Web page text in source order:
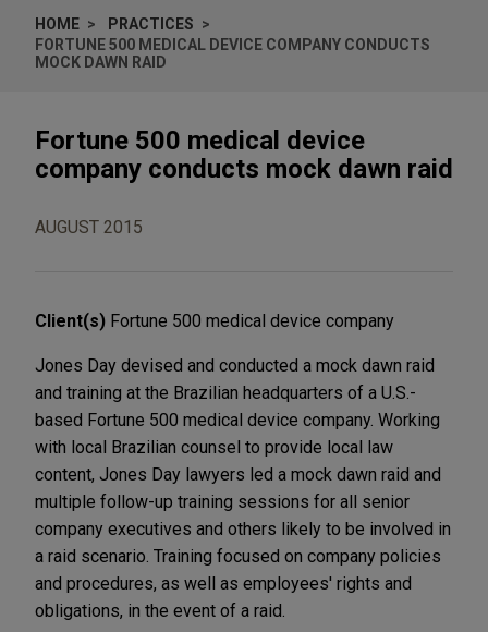
HOME
PRACTICES
FORTUNE 500 MEDICAL DEVICE COMPANY CONDUCTS
MOCK DAWN RAID
Fortune 500 medical device
company conducts mock dawn raid
AUGUST 2015
Client(s) Fortune 500 medical device company
Jones Day devised and conducted a mock dawn raid
and training at the Brazilian headquarters of a U.S.-
based Fortune 500 medical device company. Working
with local Brazilian counsel to provide local law
content, Jones Day lawyers led a mock dawn raid and
multiple follow-up training sessions for all senior
company executives and others likely to be involved in
a raid scenario. Training focused on company policies
and procedures, as well as employees' rights and
obligations, in the event of a raid.